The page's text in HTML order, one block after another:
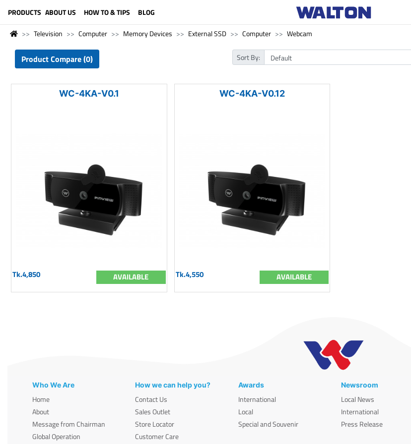
PRODUCTS ABOUT US HOW TO & TIPS BLOG
Television Computer Memory Devices External SSD Computer Webcam
Product Compare (0) Sort By:
WC-4KA-V0.1
Tk.4,850 AVAILABLE
WC-4KA-V0.12
Tk.4,550 AVAILABLE
Who We Are
Home
About
Message from Chairman
Global Operation
How we can help you?
Contact Us
Sales Outlet
Store Locator
Customer Care
Awards
International
Local
Special and Souvenir
Newsroom
Local News
International
Press Release